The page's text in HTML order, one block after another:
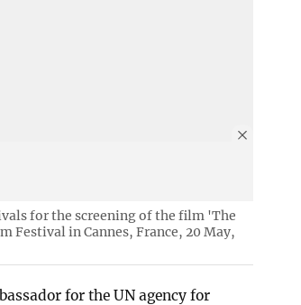
for the screening of the film 'The
Festival in Cannes, France, 20 May,
for the UN agency for